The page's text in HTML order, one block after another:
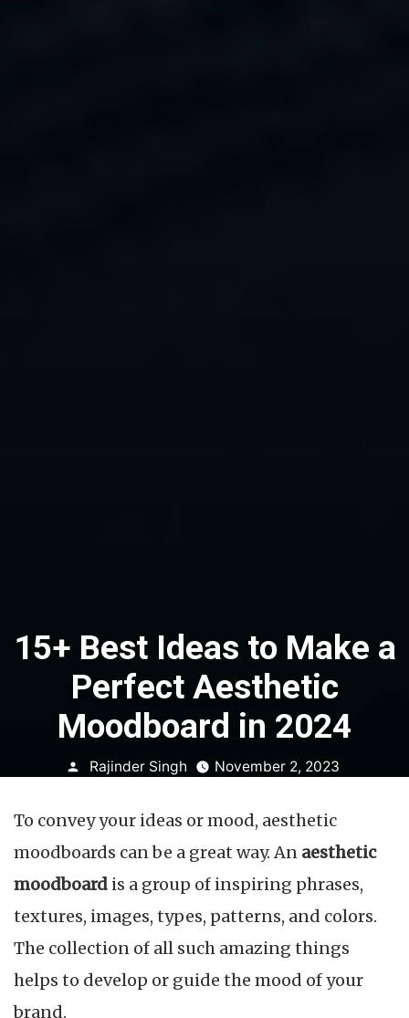
15+ Best Ideas to Make a
Perfect Aesthetic
Moodboard in 2024
Posted
Rajinder Singh November 2, 2023
To convey your ideas or mood, aesthetic
moodboards can be a great way. An aesthetic
moodboard is a group of inspiring phrases,
textures, images, types, patterns, and colors.
The collection of all such amazing things
helps to develop or guide the mood of your
brand.